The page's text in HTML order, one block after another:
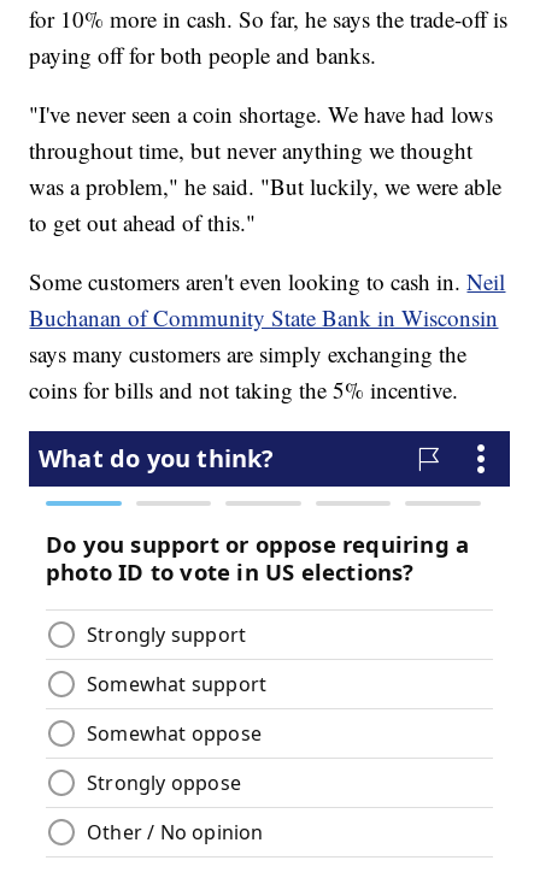
for 10% more in cash. So far, he says the trade-off is
paying off for both people and banks.
"I've never seen a coin shortage. We have had lows
throughout time, but never anything we thought
was a problem," he said. "But luckily, we were able
to get out ahead of this."
Some customers aren't even looking to cash in.Neil
Buchanan of Community State Bank in Wisconsin
says many customers are simply exchanging the
coins for bills and not taking the 5% incentive.